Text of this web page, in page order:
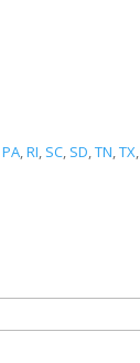
PA,RI, SC, SD,TN,TX,